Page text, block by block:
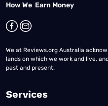
How We Earn Money
We at Reviews.org Australia
lands on which we work and live,
past and present.
Services